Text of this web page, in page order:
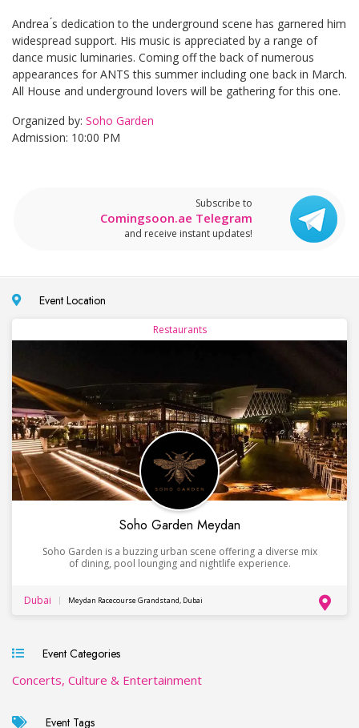
Andrea ́s dedication to the underground scene has garnered him
widespread support. His music is appreciated by a range of
dance music luminaries. Coming off the back of numerous
appearances for ANTS this summer including one back in March.
All House and underground lovers will be gathering for this one.
Organized by: Soho Garden
Admission: 10:00 PM
Subscribe to
Comingsoon.ae Telegram
and receive instant updates!
Event Location
Restaurants
Soho Garden Meydan
Soho Garden is a buzzing urban scene offering a diverse mix
of dining, pool lounging and nightlife experience.
Dubai Meydan Racecourse Grandstand, Dubai
Event Categories
Concerts, Culture & Entertainment
Event Tags